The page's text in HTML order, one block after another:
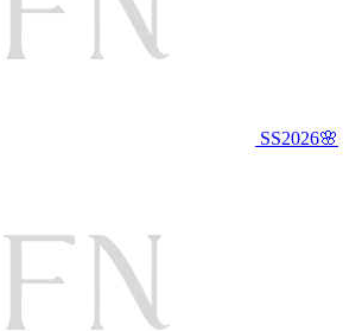
SS2026🌸